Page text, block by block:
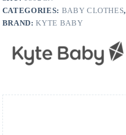
CATEGORIES: BABY CLOTHES,
BRAND:KYTE BABY